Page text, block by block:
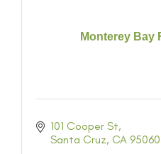
Monterey Bay
101 Cooper St
Santa Cruz CA 95060